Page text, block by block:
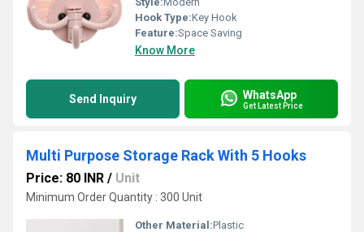
Hook Type:Key Hook
Feature:Space Saving
Know More
Send Inquiry WhatsApp
Get Latest Price
Multi Purpose Storage Rack With 5 Hooks
Price: 80 INR / Unit
Minimum Order Quantity : 300 Unit
Other Material:Plastic